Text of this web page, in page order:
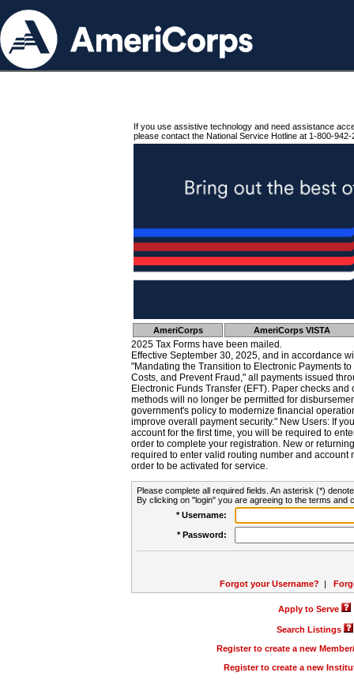
If you use assistive technology and need assistance
please contact the National Service Hotline at 1-800-942-
AmeriCorps AmeriCorps VISTA
2025 Tax Forms have been mailed.
Effective September 30, 2025, and in accordance
"Mandating the Transition to Electronic Payments
Costs, and Prevent Fraud," all payments issued
Electronic Funds Transfer (EFT). Paper checks
methods will no longer be permitted for
government's policy to modernize financial
improve overall payment security." New Users: If
account for the first time, you will be required to
order to complete your registration. New or
required to enter valid routing number and account
order to be activated for service.
Please complete all required fields. An asterisk (*)
By clicking on "login" you are agreeing to the terms and
* Username:
* Password:
Forgot your Username? |
Apply to Serve
Search Listings
Register to create a new
Register to create a new